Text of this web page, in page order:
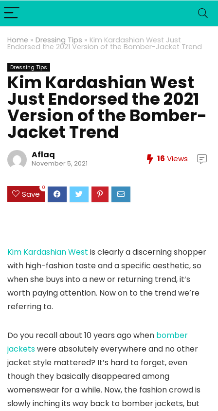
Home » Dressing Tips » Kim Kardashian West Just
Endorsed the 2021 Version of the Bomber-Jacket Trend
Dressing Tips
Kim Kardashian West
Just Endorsed the 2021
Version of the Bomber-
Jacket Trend
Aflaq
November 5, 2021 16 Views
Save
0
Kim Kardashian West is clearly a discerning shopper
with high-fashion taste and a specific aesthetic, so
when she buys into a new or returning trend, it’s
worth paying attention. Now on to the trend we’re
referring to.
Do you recall about 10 years ago when bomber
jacketswere absolutely everywhere and no other
jacket style mattered? It’s hard to forget, even
though they basically disappeared among
womenswear for a while. Now, the fashion crowd is
slowly inching its way back to bomber jackets, but